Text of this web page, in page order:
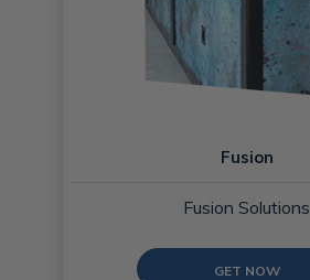
Fusion
Fusion Solutions
GET NOW